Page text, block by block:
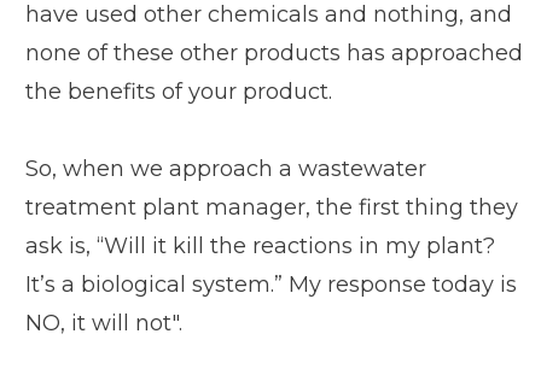
have used other chemicals and nothing, and
none of these other products has approached
the benefits of your product.
So, when we approach a wastewater
treatment plant manager, the first thing they
ask is, “Will it kill the reactions in my plant?
It’s a biological system.” My response today is
NO, it will not".